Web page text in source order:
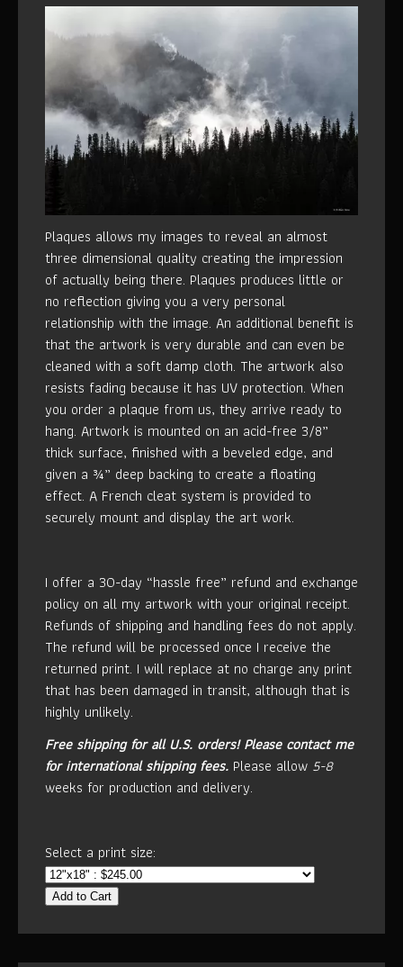
Plaques allows my images to reveal an almost
three dimensional quality creating the impression
of actually being there. Plaques produces little or
no reflection giving you a very personal
relationship with the image. An additional benefit is
that the artwork is very durable and can even be
cleaned with a soft damp cloth. The artwork also
resists fading because it has UV protection. When
you order a plaque from us, they arrive ready to
hang. Artwork is mounted on an acid-free 3/8”
thick surface, finished with a beveled edge, and
given a ¾” deep backing to create a floating
effect. A French cleat system is provided to
securely mount and display the art work.
I offer a 30-day “hassle free” refund and exchange
policy on all my artwork with your original receipt.
Refunds of shipping and handling fees do not apply.
The refund will be processed once I receive the
returned print. I will replace at no charge any print
that has been damaged in transit, although that is
highly unlikely.
Free shipping for all U.S. orders!Please contact me
for international shipping fees. Please allow 5-8
weeks for production and delivery.
Select a print size:
Add to Cart